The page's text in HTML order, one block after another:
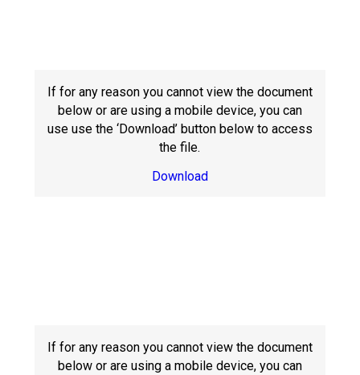
If for any reason you cannot view the document
below or are using a mobile device, you can
use use the ‘Download’ button below to access
the file.
Download
If for any reason you cannot view the document
below or are using a mobile device, you can